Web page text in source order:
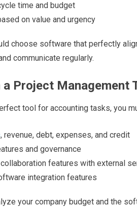
time and budget
on value and urgency
choose software that perfectly
communicate regularly.
Project Management
tool for accounting tasks, you
, revenue, debt, expenses, and credit
and governance
features with external
integration features
your company budget and the